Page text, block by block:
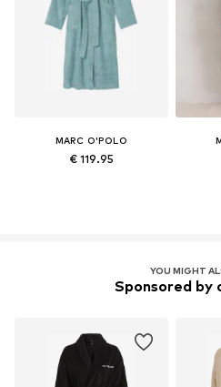
MARC O'POLO
€ 119.95
YOU MIGHT
Sponsored by